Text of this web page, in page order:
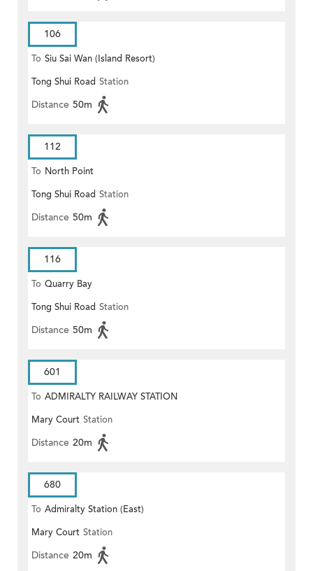
106
To Siu Sai Wan (Island Resort)
Tong Shui Road Station
Distance 50m
112
To North Point
Tong Shui Road Station
Distance 50m
116
To Quarry Bay
Tong Shui Road Station
Distance 50m
601
To ADMIRALTY RAILWAY STATION
(EAST)
Mary Court Station
Distance 20m
680
To Admiralty Station (East)
Mary Court Station
Distance 20m